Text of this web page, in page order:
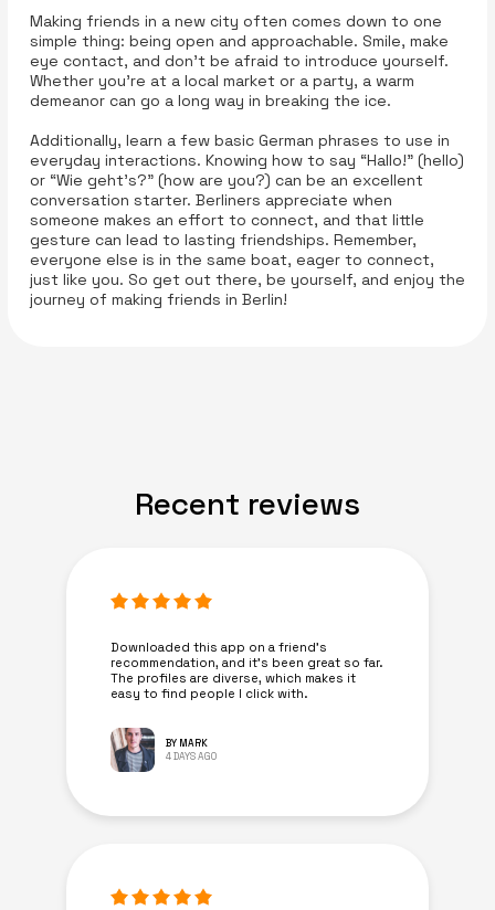
Making friends in a new city often comes down to one
simple thing: being open and approachable. Smile, make
eye contact, and don’t be afraid to introduce yourself.
Whether you’re at a local market or a party, a warm
demeanor can go a long way in breaking the ice.
Additionally, learn a few basic German phrases to use in
everyday interactions. Knowing how to say “Hallo!” (hello)
or “Wie geht’s?” (how are you?) can be an excellent
conversation starter. Berliners appreciate when
someone makes an effort to connect, and that little
gesture can lead to lasting friendships. Remember,
everyone else is in the same boat, eager to connect,
just like you. So get out there, be yourself, and enjoy the
journey of making friends in Berlin!
Recent reviews
Downloaded this app on a friend's
recommendation, and it’s been great so far.
The profiles are diverse, which makes it
easy to find people I click with.
BY MARK
4 DAYS AGO